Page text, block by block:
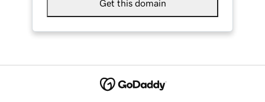
Get this domain